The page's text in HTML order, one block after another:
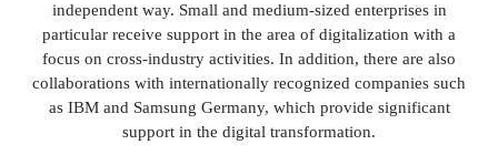
independent way. Small and medium-sized enterprises in
particular receive support in the area of digitalization with a
focus on cross-industry activities. In addition, there are also
collaborations with internationally recognized companies such
as IBM and Samsung Germany, which provide significant
support in the digital transformation.